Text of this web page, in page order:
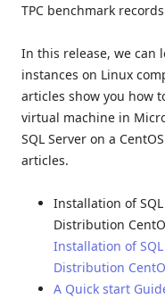
TPC benchmark
In this release, we can
instances on Linux
articles show you how
virtual machine in
SQL Server on a
articles.
Installation of
Distribution
Installation of
Distribution
A Quick start